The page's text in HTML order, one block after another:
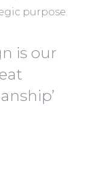
purpose.
is our